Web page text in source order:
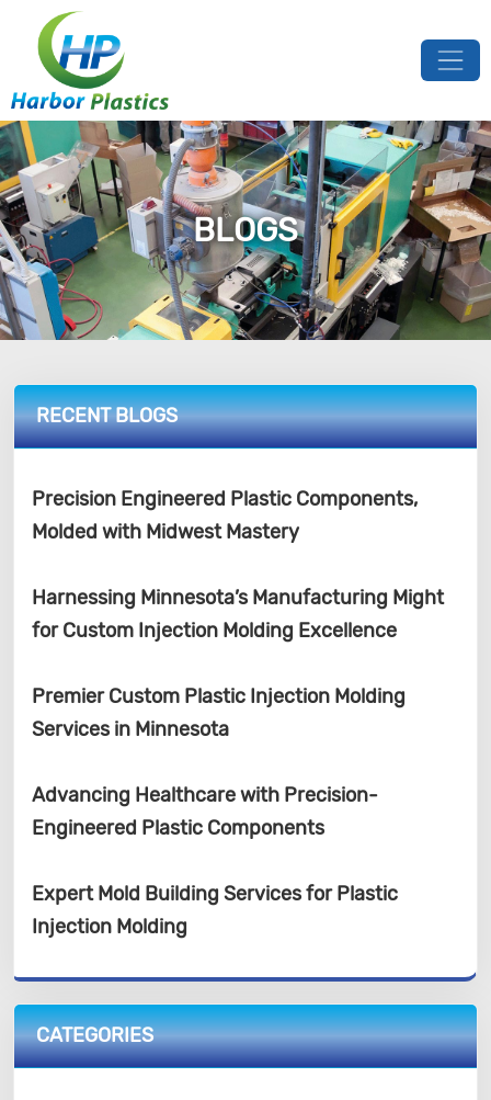
BLOGS
RECENT BLOGS
Precision Engineered Plastic Components,
Molded with Midwest Mastery
Harnessing Minnesota’s Manufacturing Might
for Custom Injection Molding Excellence
Premier Custom Plastic Injection Molding
Services in Minnesota
Advancing Healthcare with Precision-
Engineered Plastic Components
Expert Mold Building Services for Plastic
Injection Molding
CATEGORIES